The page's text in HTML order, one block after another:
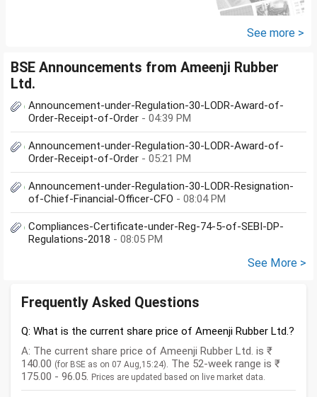
See more >
BSE Announcements from Ameenji Rubber
Ltd.
Announcement-under-Regulation-30-LODR-Award-of-
Order-Receipt-of-Order - 04:39 PM
Announcement-under-Regulation-30-LODR-Award-of-
Order-Receipt-of-Order - 05:21 PM
Announcement-under-Regulation-30-LODR-Resignation-
of-Chief-Financial-Officer-CFO - 08:04 PM
Compliances-Certificate-under-Reg-74-5-of-SEBI-DP-
Regulations-2018 - 08:05 PM
See More >
Frequently Asked Questions
Q: What is the current share price of Ameenji Rubber Ltd.?
A: The current share price of Ameenji Rubber Ltd. is ₹
140.00 (for BSE as on 07 Aug,15:24). The 52-week range is ₹
175.00 - 96.05. Prices are updated based on live market data.